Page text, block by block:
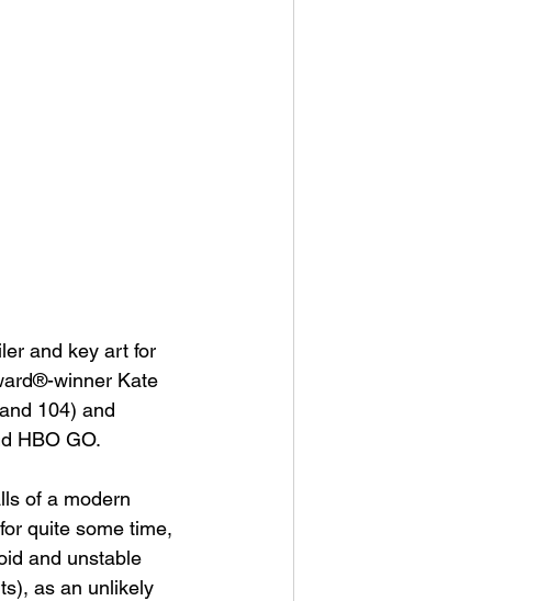
and key art for
winner Kate
104) and
HBO GO.
of a modern
quite some time,
and unstable
as an unlikely